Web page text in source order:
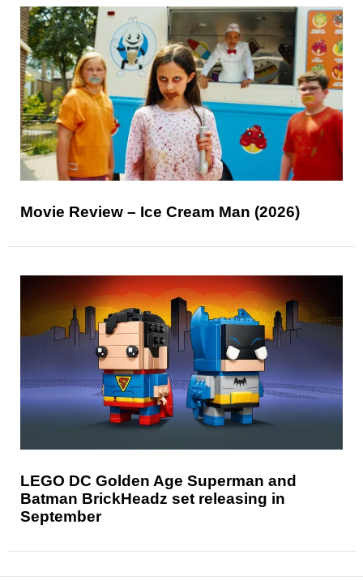
Movie Review – Ice Cream Man (2026)
LEGO DC Golden Age Superman and
Batman BrickHeadz set releasing in
September